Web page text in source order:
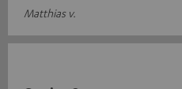
Matthias v.